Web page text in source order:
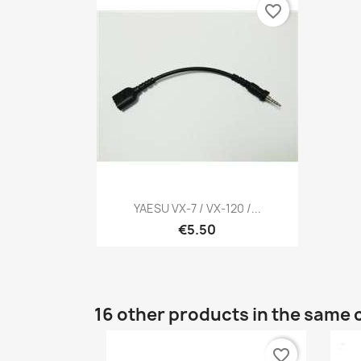
Quick view
YAESU VX-7 / VX-120 /...
€5.50
favorite_border
16 other products in the same
favorite_border